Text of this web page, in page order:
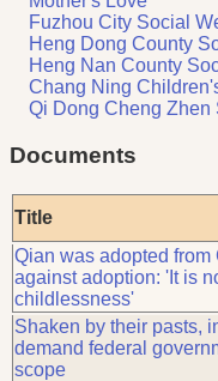
Fuzhou City Social
Heng Dong County
Heng Nan County
Chang Ning
Qi Dong Cheng Zhen
Documents
Title
Qian was adopted
against adoption: 'It is
childlessness'
Shaken by their pasts,
demand federal
scope